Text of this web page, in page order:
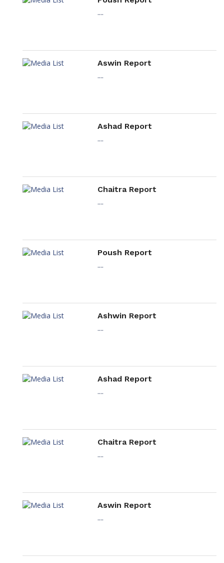
....
Aswin Report
....
Ashad Report
....
Chaitra Report
....
Poush Report
....
Ashwin Report
....
Ashad Report
....
Chaitra Report
....
Aswin Report
....